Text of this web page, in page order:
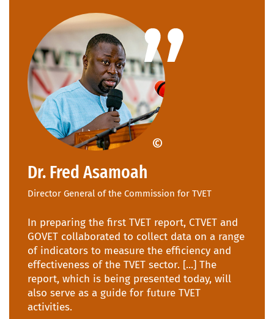
CTVET Ghana
Dr. Fred Asamoah
Director General of the Commission for TVET
In preparing the first TVET report, CTVET and
GOVET collaborated to collect data on a range
of indicators to measure the efficiency and
effectiveness of the TVET sector. [...] The
report, which is being presented today, will
also serve as a guide for future TVET
activities.